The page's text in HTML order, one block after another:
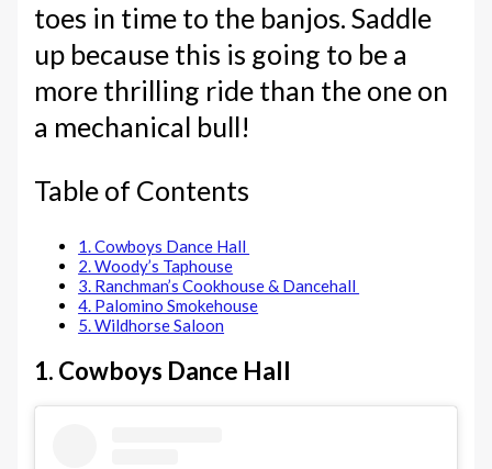
toes in time to the banjos. Saddle
up because this is going to be a
more thrilling ride than the one on
a mechanical bull!
Table of Contents
1. Cowboys Dance Hall
2. Woody’s Taphouse
3. Ranchman’s Cookhouse & Dancehall
4. Palomino Smokehouse
5. Wildhorse Saloon
1. Cowboys Dance Hall